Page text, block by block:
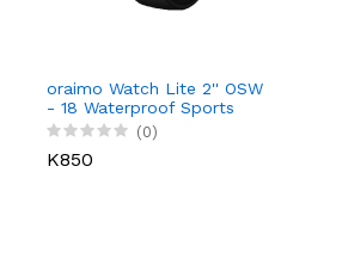
oraimo Watch Lite 2'' OSW
- 18 Waterproof Sports
Smart Watch
(0)
K850